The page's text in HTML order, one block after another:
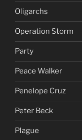
Oligarchs
Operation Storm
Party
Peace Walker
Penelope Cruz
Peter Beck
Plague